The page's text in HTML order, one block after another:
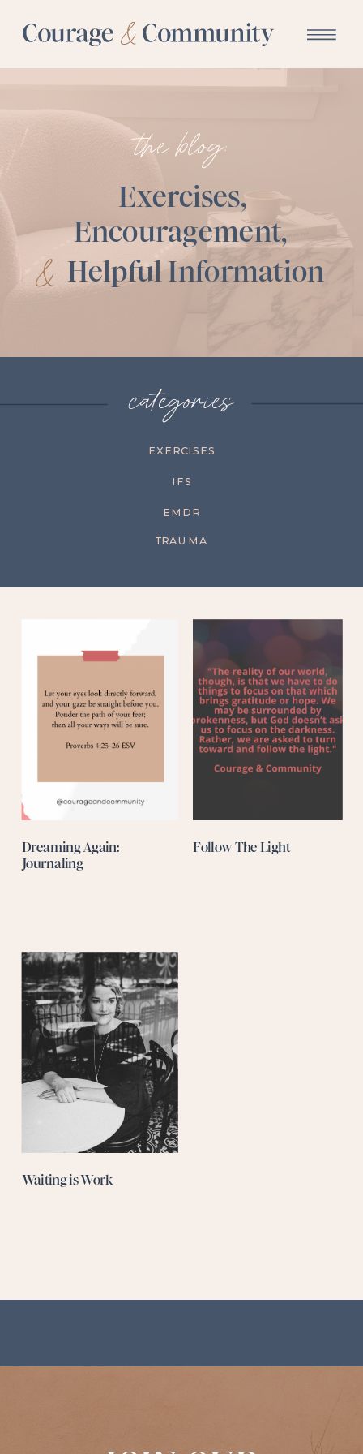
the blog:
Exercises,
Encouragement,
& Helpful Information
categories
EXERCISES
IFS
EMDR
TRAUMA
Dreaming Again:
Journaling
Follow The Light
Waiting is Work